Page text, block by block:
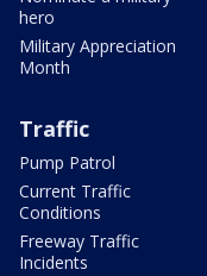
hero
Military Appreciation
Month
Traffic
Pump Patrol
Current Traffic
Conditions
Freeway Traffic
Incidents